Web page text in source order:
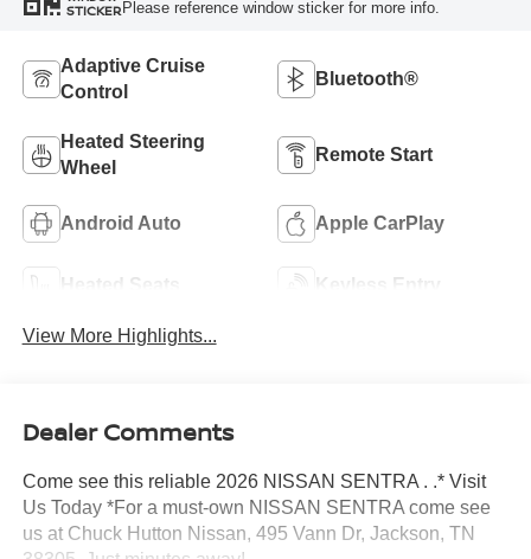
STICKER Please reference window sticker for more info.
Adaptive Cruise
Control
Bluetooth®
Heated Steering
Wheel
Remote Start
Android Auto Apple CarPlay
Heated Seats Keyless Entry
View More Highlights...
Dealer Comments
Come see this reliable 2026 NISSAN SENTRA . .* Visit
Us Today *For a must-own NISSAN SENTRA come see
us at Chuck Hutton Nissan, 495 Vann Dr, Jackson, TN